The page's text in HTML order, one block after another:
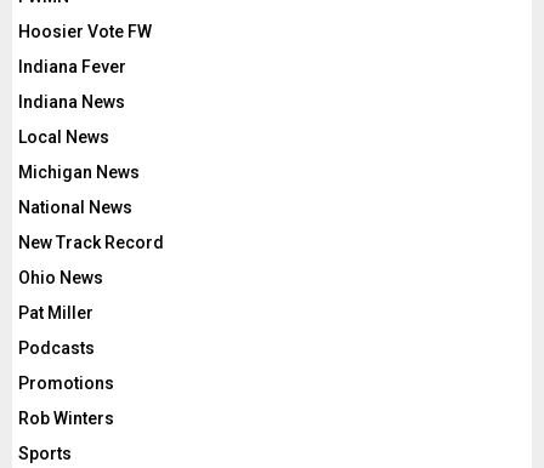
Hoosier Vote FW
Indiana Fever
Indiana News
Local News
Michigan News
National News
New Track Record
Ohio News
Pat Miller
Podcasts
Promotions
Rob Winters
Sports